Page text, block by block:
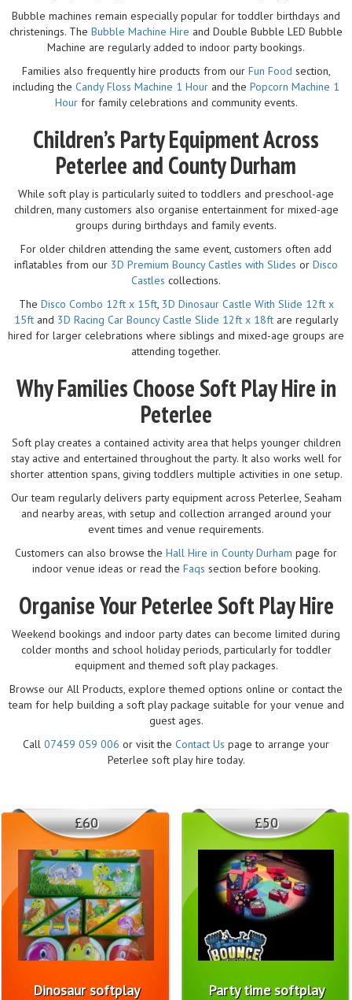
Bubble machines remain especially popular for toddler birthdays and
christenings. The Bubble Machine Hire and Double Bubble LED Bubble
Machine are regularly added to indoor party bookings.
Families also frequently hire products from our Fun Food section,
including the Candy Floss Machine 1 Hour and the Popcorn Machine 1
Hourfor family celebrations and community events.
Children’s Party Equipment Across
Peterlee and County Durham
While soft play is particularly suited to toddlers and preschool-age
children, many customers also organise entertainment for mixed-age
groups during birthdays and family events.
For older children attending the same event, customers often add
inflatables from our 3D Premium Bouncy Castles with Slides or Disco
Castles collections.
The Disco Combo 12ft x 15ft, 3D Dinosaur Castle With Slide 12ft x
15ftand 3D Racing Car Bouncy Castle Slide 12ft x 18ftare regularly
hired for larger celebrations where siblings and mixed-age groups are
attending together.
Why Families Choose Soft Play Hire in
Peterlee
Soft play creates a contained activity area that helps younger children
stay active and entertained throughout the party. It also works well for
shorter attention spans, giving toddlers multiple activities in one setup.
Our team regularly delivers party equipment across Peterlee, Seaham
and nearby areas, with setup and collection arranged around your
event times and venue requirements.
Customers can also browse the Hall Hire in County Durham page for
indoor venue ideas or read the Faqs section before booking.
Organise Your Peterlee Soft Play Hire
Weekend bookings and indoor party dates can become limited during
colder months and school holiday periods, particularly for toddler
equipment and themed soft play packages.
Browse our All Products, explore themed options online or contact the
team for help building a soft play package suitable for your venue and
guest ages.
Call 07459 059 006 or visit the Contact Us page to arrange your
Peterlee soft play hire today.
Dinosaur softplay
£60
Party time softplay
£50